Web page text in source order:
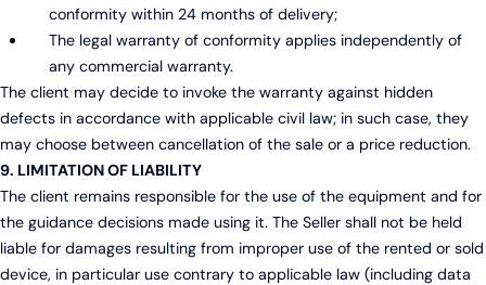
conformity within 24 months of delivery;
The legal warranty of conformity applies independently of
any commercial warranty.
The client may decide to invoke the warranty against hidden
defects in accordance with applicable civil law; in such case, they
may choose between cancellation of the sale or a price reduction.
9. LIMITATION OF LIABILITY
The client remains responsible for the use of the equipment and for
the guidance decisions made using it. The Seller shall not be held
liable for damages resulting from improper use of the rented or sold
device, in particular use contrary to applicable law (including data